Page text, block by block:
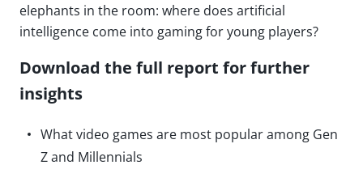
elephants in the room: where does artificial
intelligence come into gaming for young players?
Download the full report for further
insights
What video games are most popular among Gen
Z and Millennials